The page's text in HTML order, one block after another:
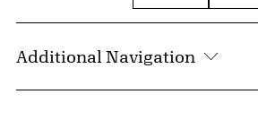
Additional Navigation